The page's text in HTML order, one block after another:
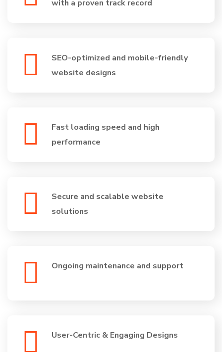
with a proven track record
SEO-optimized and mobile-friendly
website designs
Fast loading speed and high
performance
Secure and scalable website
solutions
Ongoing maintenance and support
User-Centric & Engaging Designs